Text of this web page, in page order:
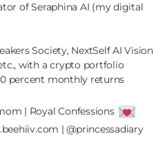
of Seraphina AI (my digital
Society, NextSelf AI Vision
with a crypto portfolio
percent monthly returns
| Royal Confessions
| @princessadiary